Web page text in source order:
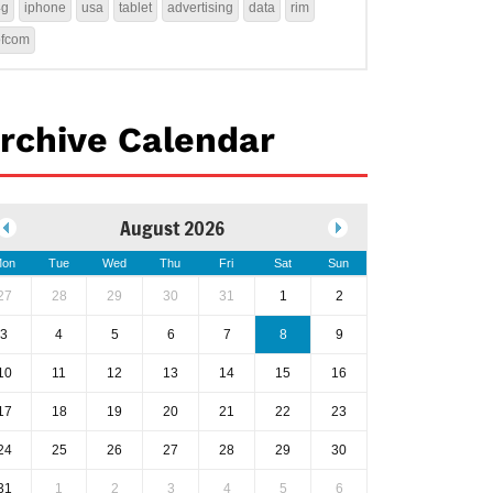
iphone usa tablet advertising data rim
Calendar
August 2026
Tue Wed Thu Fri Sat Sun
28 29 30 31 1 2
3 4 5 6 7 8 9
11 12 13 14 15 16
18 19 20 21 22 23
25 26 27 28 29 30
1 2 3 4 5 6